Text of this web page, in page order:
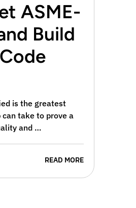
ASME-
Build
is the greatest
take to prove a
and …
READ MORE